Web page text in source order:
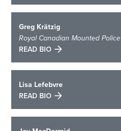
Greg Krätzig
Royal Canadian Mounted Police
READ BIO
Lisa Lefebvre
READ BIO